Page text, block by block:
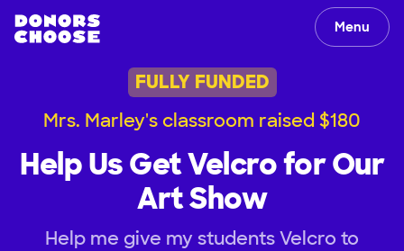
Menu
FULLY FUNDED
Mrs. Marley's classroom raised $180
Help Us Get Velcro for Our
Art Show
Help me give my students Velcro to